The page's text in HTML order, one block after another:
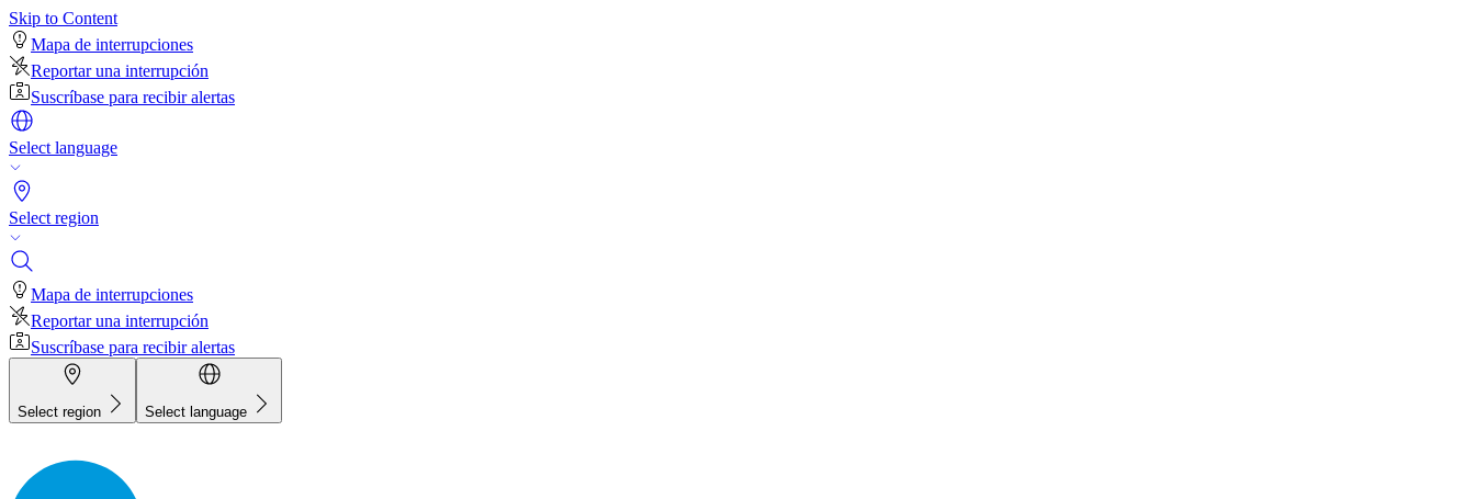
Skip to Content
Mapa de interrupciones
Reportar una interrupción
Suscríbase para recibir alertas
Select language
Select region
Mapa de interrupciones
Reportar una interrupción
Suscríbase para recibir alertas
Select region Select language